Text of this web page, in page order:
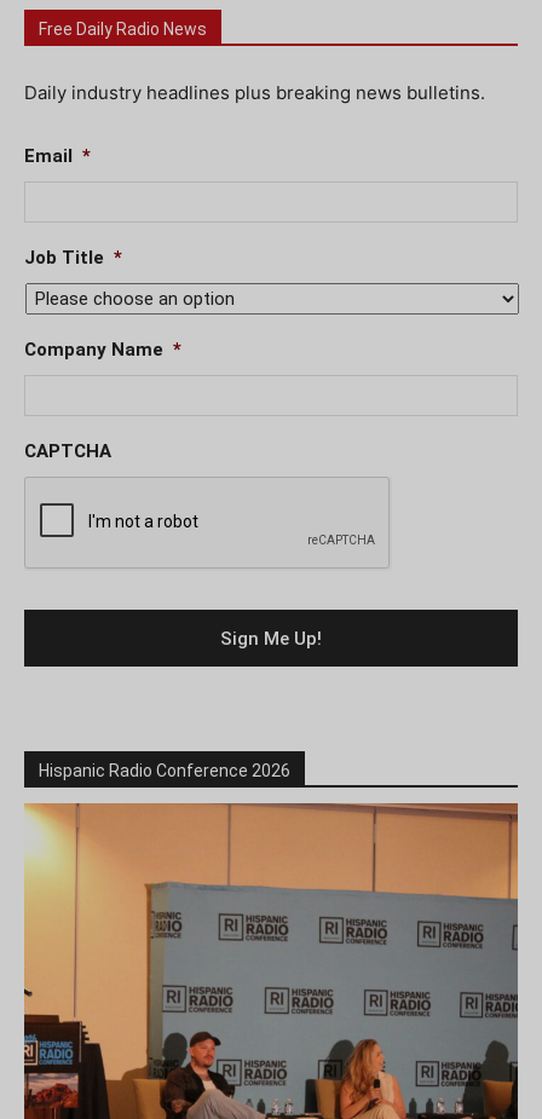
Free Daily Radio News
Daily industry headlines plus breaking news bulletins.
Email *
Job Title *
Company Name *
CAPTCHA
Hispanic Radio Conference 2026